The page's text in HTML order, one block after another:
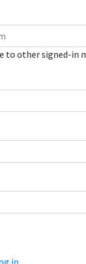
to other signed-in
in